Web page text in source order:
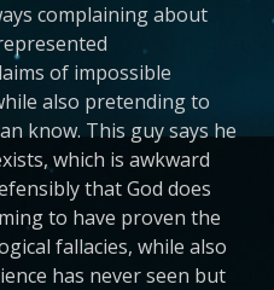
complaining about
of impossible
also pretending to
know. This guy says he
which is awkward
that God does
to have proven the
fallacies, while also
has never seen but